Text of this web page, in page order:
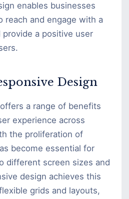
enables businesses
reach and engage with a
provide a positive user
Design
a range of benefits
experience across
the proliferation of
become essential for
different screen sizes and
design achieves this
grids and layouts,